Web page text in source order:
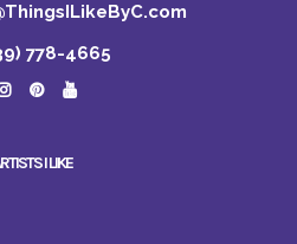
778-4665
I LIKE